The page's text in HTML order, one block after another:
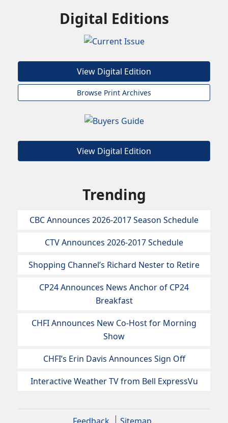
Digital Editions
View Digital Edition
Browse Print Archives
View Digital Edition
Trending
CBC Announces 2026-2017 Season Schedule
CTV Announces 2026-2017 Schedule
Shopping Channel’s Richard Nester to Retire
CP24 Announces News Anchor of CP24
Breakfast
CHFI Announces New Co-Host for Morning
Show
CHFI’s Erin Davis Announces Sign Off
Interactive Weather TV from Bell ExpressVu